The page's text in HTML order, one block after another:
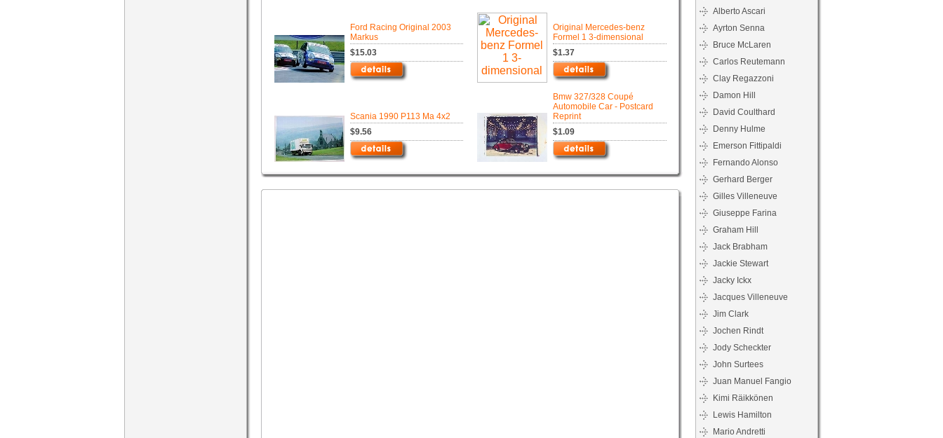
Ford Racing Original 2003
Markus
$15.03
Original Mercedes-benz
Formel 1 3-dimensional
$1.37
Scania 1990 P113 Ma 4x2
$9.56
Bmw 327/328 Coupé
Automobile Car - Postcard
Reprint
$1.09
Alberto Ascari
Ayrton Senna
Bruce McLaren
Carlos Reutemann
Clay Regazzoni
Damon Hill
David Coulthard
Denny Hulme
Emerson Fittipaldi
Fernando Alonso
Gerhard Berger
Gilles Villeneuve
Giuseppe Farina
Graham Hill
Jack Brabham
Jackie Stewart
Jacky Ickx
Jacques Villeneuve
Jim Clark
Jochen Rindt
Jody Scheckter
John Surtees
Juan Manuel Fangio
Kimi Räikkönen
Lewis Hamilton
Mario Andretti